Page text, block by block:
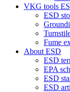
VKG tools
ESD
Fume
About ESD
ESD
EPA
ESD
ESD